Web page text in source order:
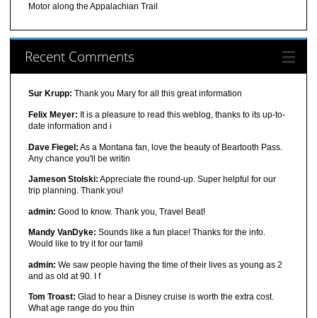
Motor along the Appalachian Trail
Recent Comments
Sur Krupp: Thank you Mary for all this great information
Felix Meyer: It is a pleasure to read this weblog, thanks to its up-to-
date information and i
Dave Fiegel: As a Montana fan, love the beauty of Beartooth Pass.
Any chance you'll be writin
Jameson Stolski: Appreciate the round-up. Super helpful for our
trip planning. Thank you!
admin: Good to know. Thank you, Travel Beat!
Mandy VanDyke: Sounds like a fun place! Thanks for the info.
Would like to try it for our famil
admin: We saw people having the time of their lives as young as 2
and as old at 90. I f
Tom Troast: Glad to hear a Disney cruise is worth the extra cost.
What age range do you thin